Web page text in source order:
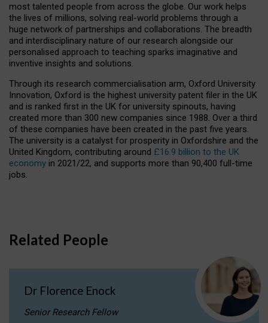
most talented people from across the globe. Our work helps
the lives of millions, solving real-world problems through a
huge network of partnerships and collaborations. The breadth
and interdisciplinary nature of our research alongside our
personalised approach to teaching sparks imaginative and
inventive insights and solutions.
Through its research commercialisation arm, Oxford University
Innovation, Oxford is the highest university patent filer in the UK
and is ranked first in the UK for university spinouts, having
created more than 300 new companies since 1988. Over a third
of these companies have been created in the past five years.
The university is a catalyst for prosperity in Oxfordshire and the
United Kingdom, contributing around £16.9 billion to the UK
economy in 2021/22, and supports more than 90,400 full-time
jobs.
Related People
Dr Florence Enock
Senior Research Fellow